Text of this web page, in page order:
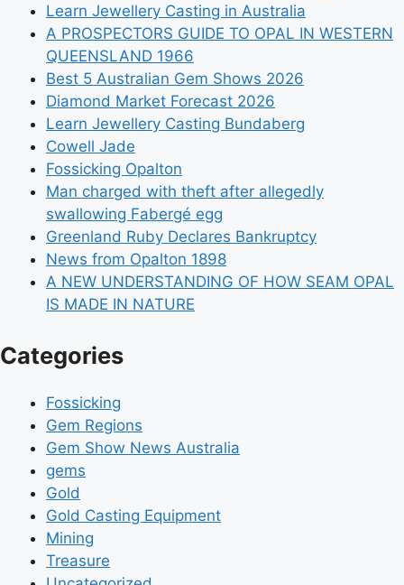
Learn Jewellery Casting in Australia
A PROSPECTORS GUIDE TO OPAL IN WESTERN
QUEENSLAND 1966
Best 5 Australian Gem Shows 2026
Diamond Market Forecast 2026
Learn Jewellery Casting Bundaberg
Cowell Jade
Fossicking Opalton
Man charged with theft after allegedly
swallowing Fabergé egg
Greenland Ruby Declares Bankruptcy
News from Opalton 1898
A NEW UNDERSTANDING OF HOW SEAM OPAL
IS MADE IN NATURE
Categories
Fossicking
Gem Regions
Gem Show News Australia
gems
Gold
Gold Casting Equipment
Mining
Treasure